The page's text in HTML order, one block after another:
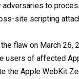
to
site scripting
flaw on March 26,
users of affected
the Apple WebKit